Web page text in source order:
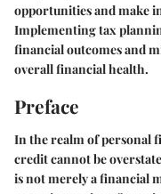
opportunities and make
Implementing tax
financial outcomes and
overall financial health.
Preface
In the realm of personal
credit cannot be
is not merely a financial